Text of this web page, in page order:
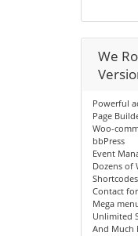
We
Powerful
Page
Woo-
bbPress
Event
Dozens of
Shortcodes
Contact
Mega
Unlimited
And Much